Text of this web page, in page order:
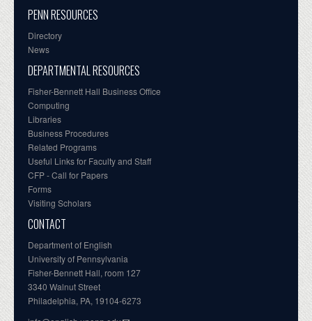
PENN RESOURCES
Directory
News
DEPARTMENTAL RESOURCES
Fisher-Bennett Hall Business Office
Computing
Libraries
Business Procedures
Related Programs
Useful Links for Faculty and Staff
CFP - Call for Papers
Forms
Visiting Scholars
CONTACT
Department of English
University of Pennsylvania
Fisher-Bennett Hall, room 127
3340 Walnut Street
Philadelphia, PA, 19104-6273